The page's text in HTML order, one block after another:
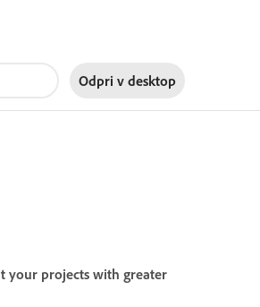
Odpri v desktop
your projects with greater